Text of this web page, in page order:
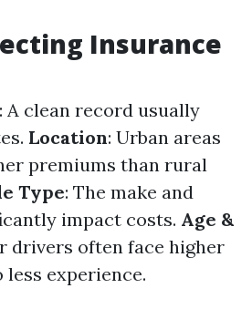
Insurance
: A clean record usually
Location: Urban areas
premiums than rural
Type: The make and
impact costs. Age &
drivers often face higher
experience.